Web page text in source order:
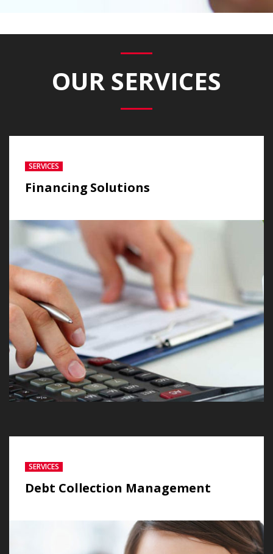
OUR SERVICES
SERVICES
Financing Solutions
SERVICES
Debt Collection Management